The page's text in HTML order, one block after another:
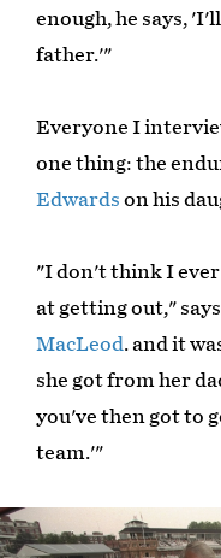
enough, he says,
father.'"
Everyone I
one thing: the
Edwards on his
"I don't think I
at getting out,"
MacLeod. and it
she got from her
you've then got to
team.'"